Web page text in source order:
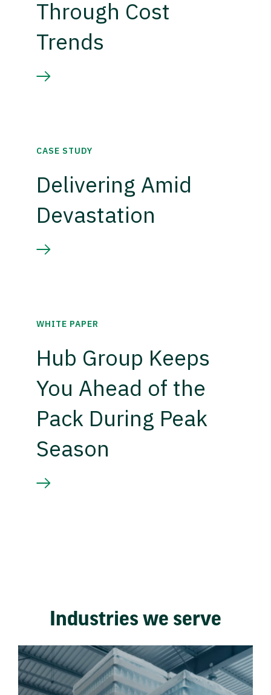
Through Cost
Trends
CASE STUDY
Delivering Amid
Devastation
WHITE PAPER
Hub Group Keeps
You Ahead of the
Pack During Peak
Season
Industries we serve